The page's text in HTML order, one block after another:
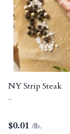
NY Strip Steak
-
$0.01 /lb.